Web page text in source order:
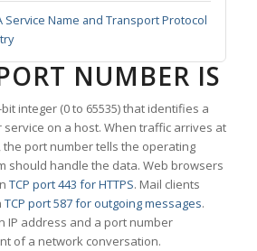
Service Name and Transport Protocol
NUMBER IS
integer (0 to 65535) that identifies a
on a host. When traffic arrives at
the port number tells the operating
should handle the data. Web browsers
TCP port 443 for HTTPS. Mail clients
TCP port 587 for outgoing messages.
IP address and a port number
of a network conversation.